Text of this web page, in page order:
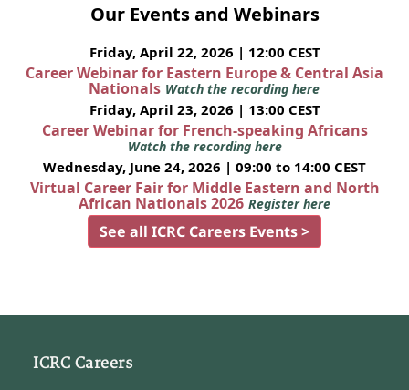
Our Events and Webinars
Friday, April 22, 2026 | 12:00 CEST
Career Webinar for Eastern Europe & Central Asia
Nationals Watch the recording here
Friday, April 23, 2026 | 13:00 CEST
Career Webinar for French-speaking Africans
Watch the recording here
Wednesday, June 24, 2026 | 09:00 to 14:00 CEST
Virtual Career Fair for Middle Eastern and North
African Nationals 2026 Register here
See all ICRC Careers Events >
ICRC Careers